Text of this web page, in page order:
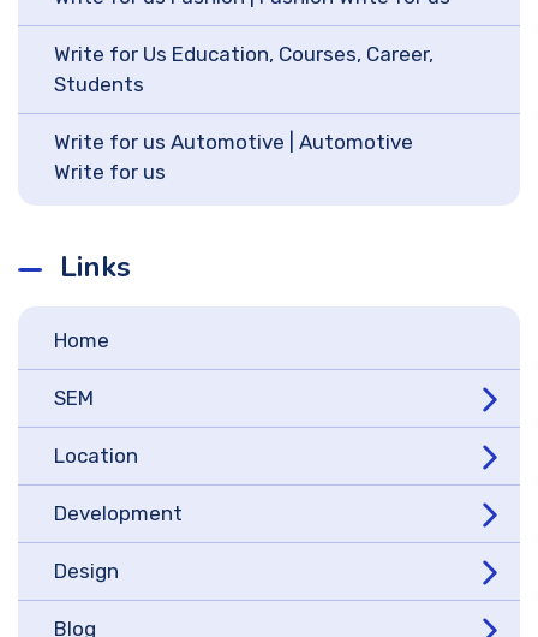
Write for Us Education, Courses, Career,
Students
Write for us Automotive | Automotive
Write for us
Links
Home
SEM
Location
Development
Design
Blog